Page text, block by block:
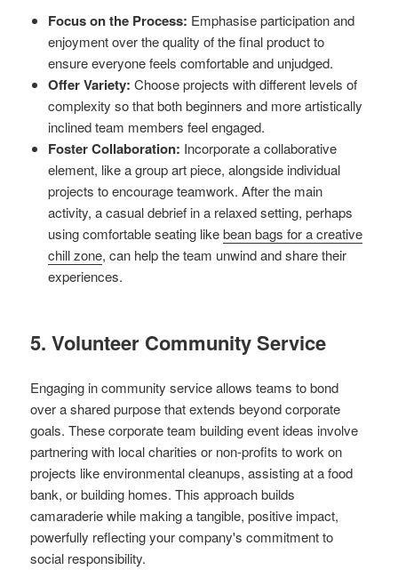
Focus on the Process: Emphasise participation and
enjoyment over the quality of the final product to
ensure everyone feels comfortable and unjudged.
Offer Variety: Choose projects with different levels of
complexity so that both beginners and more artistically
inclined team members feel engaged.
Foster Collaboration: Incorporate a collaborative
element, like a group art piece, alongside individual
projects to encourage teamwork. After the main
activity, a casual debrief in a relaxed setting, perhaps
using comfortable seating likebean bags for a creative
chill zone, can help the team unwind and share their
experiences.
5. Volunteer Community Service
Engaging in community service allows teams to bond
over a shared purpose that extends beyond corporate
goals. These corporate team building event ideas involve
partnering with local charities or non-profits to work on
projects like environmental cleanups, assisting at a food
bank, or building homes. This approach builds
camaraderie while making a tangible, positive impact,
powerfully reflecting your company's commitment to
social responsibility.